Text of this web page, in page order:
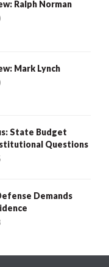
Ralph Norman
Mark Lynch
State Budget
Questions
Demands